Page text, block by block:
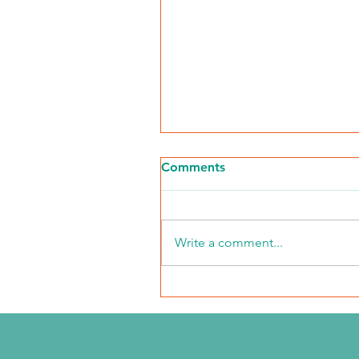
Event Recap
Comments
Write a comment...